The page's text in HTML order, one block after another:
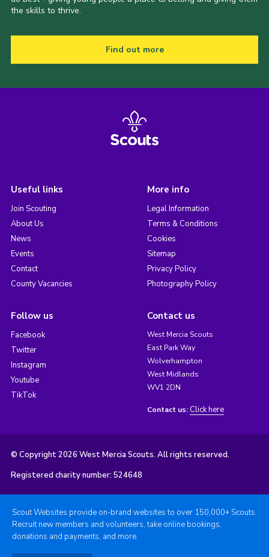
the skills to thrive.
Find out more
Useful links
Join Scouting
About Us
News
Events
Contact
County Vacancies
More info
Legal Information
Terms & Conditions
Cookies
Sitemap
Privacy Policy
Photography Policy
Follow us
Facebook
Twitter
Instagram
Youtube
TikTok
Contact us
West Mercia Scouts
East Park Way
Wolverhampton
West Midlands
WV1 2DN
Contact us: Click here
© Copyright 2026 West Mercia Scouts. All rights reserved.
Registered charity number: 524648
Scout Websites provide on-brand websites to over 150,000+ Scouts.
Recruit new members and volunteers, take online bookings,
donations and payments, and more.